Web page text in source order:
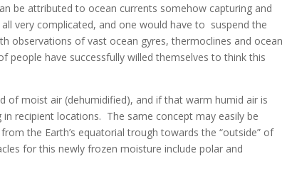
be attributed to ocean currents somehow capturing and
very complicated, and one would have to suspend the
observations of vast ocean gyres, thermoclines and ocean
have successfully willed themselves to think this
of moist air (dehumidified), and if that warm humid air is
recipient locations. The same concept may easily be
the Earth’s equatorial trough towards the “outside” of
for this newly frozen moisture include polar and